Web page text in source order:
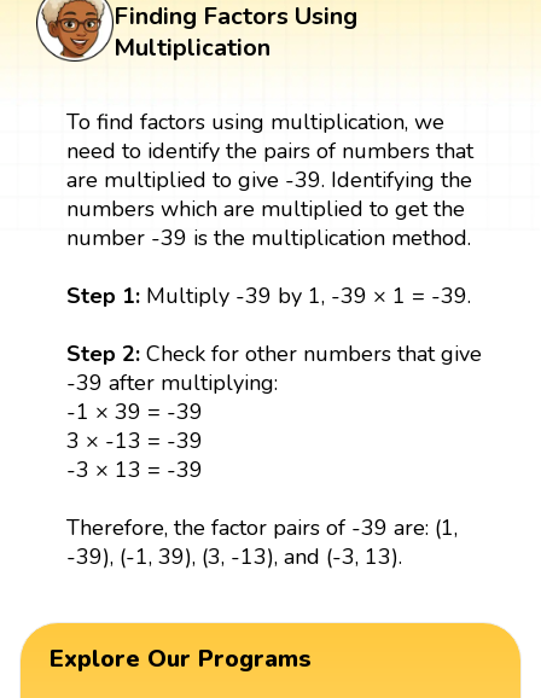
Finding Factors Using
Multiplication
To find factors using multiplication, we
need to identify the pairs of numbers that
are multiplied to give -39. Identifying the
numbers which are multiplied to get the
number -39 is the multiplication method.
Step 1:Multiply -39 by 1, -39 × 1 = -39.
Step 2:Check for other numbers that give
-39 after multiplying:
-1 × 39 = -39
3 × -13 = -39
-3 × 13 = -39
Therefore, the factor pairs of -39 are: (1,
-39), (-1, 39), (3, -13), and (-3, 13).
Explore Our Programs